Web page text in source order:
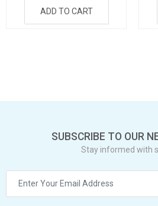
ADD TO CART
SUBSCRIBE TO OUR
Stay informed with